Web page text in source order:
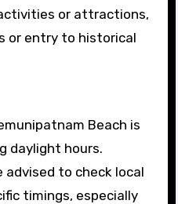
or attractions,
or entry to historical
Beach is
daylight hours.
advised to check local
timings, especially